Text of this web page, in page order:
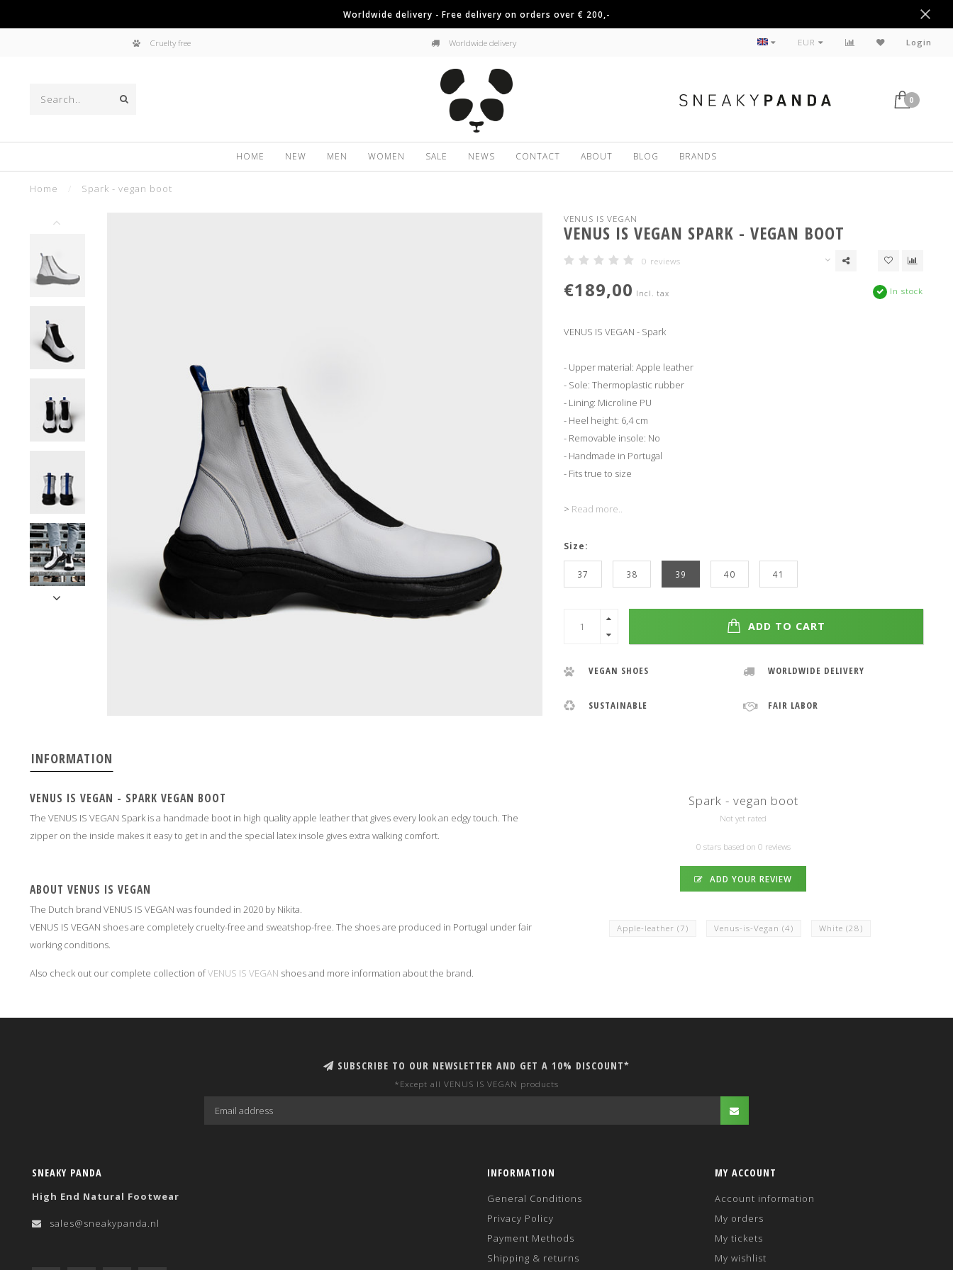
Worldwide delivery - Free delivery on orders over € 200,-
Cruelty free Worldwide delivery Sustainable
EUR Login
0
HOME NEW MEN WOMEN SALE NEWS CONTACT ABOUT BLOG BRANDS
Home Spark - vegan boot
VENUS IS VEGAN
VENUS IS VEGAN SPARK - VEGAN BOOT
0 reviews
€189,00 Incl. tax In stock
VENUS IS VEGAN - Spark
- Upper material: Apple leather
- Sole: Thermoplastic rubber
- Lining: Microline PU
- Heel height: 6,4 cm
- Removable insole: No
- Handmade in Portugal
- Fits true to size
> Read more..
Size:
37 38 39 40 41
ADD TO CART
VEGAN SHOES WORLDWIDE DELIVERY
SUSTAINABLE FAIR LABOR
INFORMATION
VENUS IS VEGAN - SPARK VEGAN BOOT
The VENUS IS VEGAN Spark is a handmade boot in high quality apple leather that gives every look an edgy touch. The
zipper on the inside makes it easy to get in and the special latex insole gives extra walking comfort.
ABOUT VENUS IS VEGAN
The Dutch brand VENUS IS VEGAN was founded in 2020 by Nikita.
VENUS IS VEGAN shoes are completely cruelty-free and sweatshop-free. The shoes are produced in Portugal under fair
working conditions.
Also check out our complete collection ofVENUS IS VEGAN shoes and more information about the brand.
Spark - vegan boot
Not yet rated
0 stars based on 0 reviews
ADD YOUR REVIEW
Apple-leather (7) Venus-is-Vegan (4) White (28)
SUBSCRIBE TO OUR NEWSLETTER AND GET A 10% DISCOUNT*
*Except all VENUS IS VEGAN products
SNEAKY PANDA
High End Natural Footwear
sales@sneakypanda.nl
INFORMATION
General Conditions
Privacy Policy
Payment Methods
Shipping & returns
MY ACCOUNT
Account information
My orders
My tickets
My wishlist